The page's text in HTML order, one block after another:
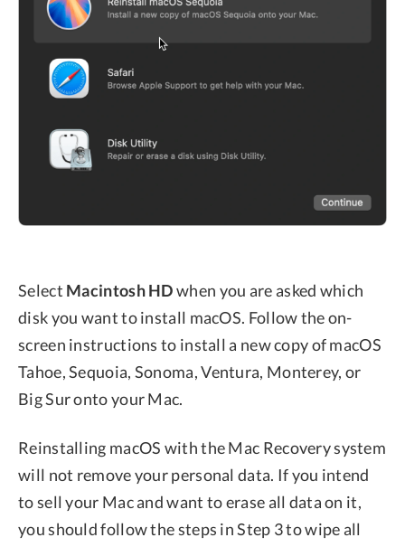
Select Macintosh HDwhen you are asked which
disk you want to install macOS. Follow the on-
screen instructions to install a new copy of macOS
Tahoe, Sequoia, Sonoma, Ventura, Monterey, or
Big Sur onto your Mac.
Reinstalling macOS with the Mac Recovery system
will not remove your personal data. If you intend
to sell your Mac and want to erase all data on it,
you should follow the steps in Step 3 to wipe all